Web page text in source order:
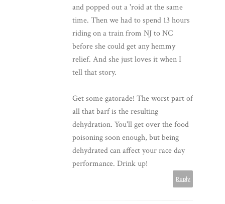
and popped out a 'roid at the same
time. Then we had to spend 13 hours
riding on a train from NJ to NC
before she could get any hemmy
relief. And she just loves it when I
tell that story.
Get some gatorade! The worst part of
all that barf is the resulting
dehydration. You'll get over the food
poisoning soon enough, but being
dehydrated can affect your race day
performance. Drink up!
Reply